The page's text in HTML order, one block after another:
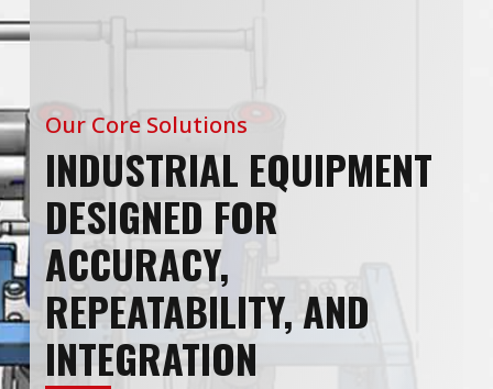
Our Core Solutions
INDUSTRIAL EQUIPMENT
DESIGNED FOR
ACCURACY,
REPEATABILITY, AND
INTEGRATION